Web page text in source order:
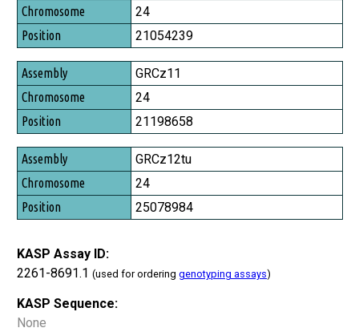
Chromosome
Position
24
21054239
GRCz11
24
21198658
GRCz12tu
24
25078984
KASP Assay ID:
2261-8691.1 (used for ordering genotyping assays)
KASP Sequence:
None